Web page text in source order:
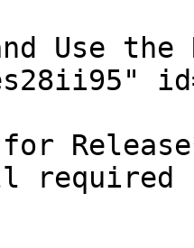
Use the
for